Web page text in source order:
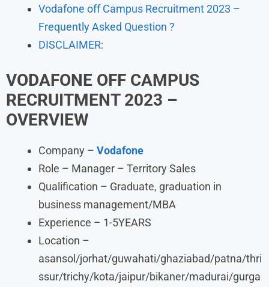
Vodafone off Campus Recruitment 2023 –
Frequently Asked Question ?
DISCLAIMER:
VODAFONE OFF CAMPUS
RECRUITMENT 2023 –
OVERVIEW
Company – Vodafone
Role – Manager – Territory Sales
Qualification – Graduate, graduation in
business management/MBA
Experience – 1-5YEARS
Location –
asansol/jorhat/guwahati/ghaziabad/patna/thri
ssur/trichy/kota/jaipur/bikaner/madurai/gurga